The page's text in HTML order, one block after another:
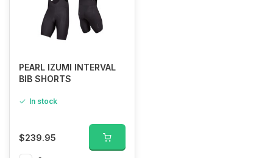
PEARL IZUMI INTERVAL
BIB SHORTS
In stock
$239.95